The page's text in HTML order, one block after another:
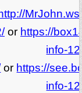
http://
or https://
info-
or https://
info-